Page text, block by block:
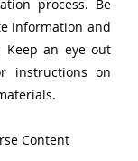
process. Be
information and
Keep an eye out
instructions on
Content